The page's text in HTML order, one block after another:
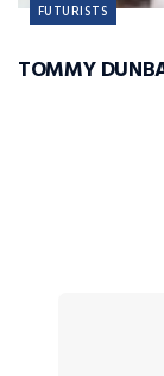
FUTURISTS
TOMMY